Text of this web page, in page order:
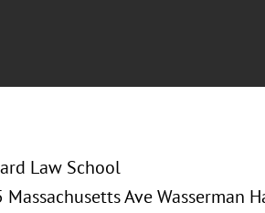
Law School
Massachusetts Ave Wasserman